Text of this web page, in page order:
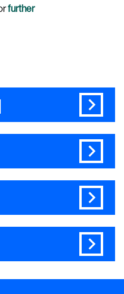
further